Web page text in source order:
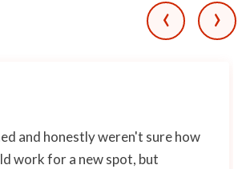
and honestly weren't sure how
work for a new spot, but
‹ ›